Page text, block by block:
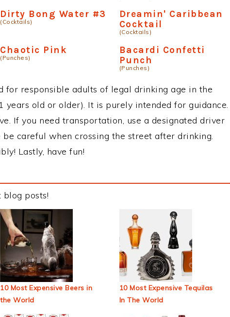
Dirty Bong Water #3
(Cocktails)
Dreamin' Caribbean
Cocktail
(Cocktails)
Chaotic Pink
(Punches)
Bacardi Confetti
Punch
(Punches)
for responsible adults of legal drinking age in the
years old or older). It is purely intended for guidance.
If you need transportation, use a designated driver
careful when crossing the street after drinking.
Lastly, have fun!
posts!
10 Most Expensive Beers in
the World
10 Most Expensive Tequilas
In The World